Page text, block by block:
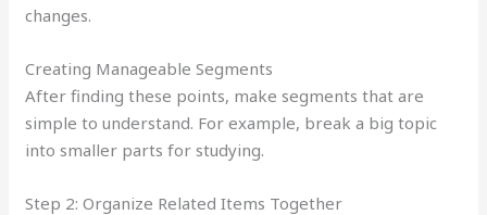
changes.
Creating Manageable Segments
After finding these points, make segments that are
simple to understand. For example, break a big topic
into smaller parts for studying.
Step 2: Organize Related Items Together